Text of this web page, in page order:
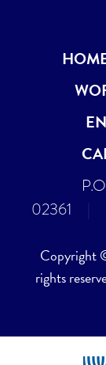
02361
Copyright
rights